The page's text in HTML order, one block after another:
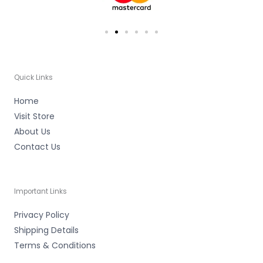
Quick Links
Home
Visit Store
About Us
Contact Us
Important Links
Privacy Policy
Shipping Details
Terms & Conditions